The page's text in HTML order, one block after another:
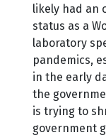
likely had an
status as a
laboratory
pandemics,
in the early
the
is trying to
government